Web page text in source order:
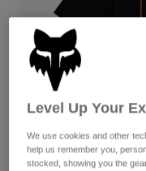
Goggles
Gloves
Jackets &
Pants
Jackets
Gloves
Shorts
Swim
Shop All
Womens
Level Up Your
We use cookies and other
help us remember you,
stocked, showing you the